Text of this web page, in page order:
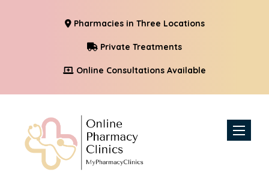
Pharmacies in Three Locations
Private Treatments
Online Consultations Available
Toggle